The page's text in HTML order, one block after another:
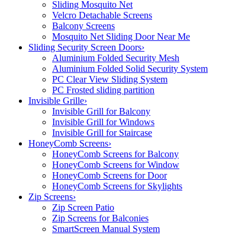
Sliding Mosquito Net
Velcro Detachable Screens
Balcony Screens
Mosquito Net Sliding Door Near Me
Sliding Security Screen Doors›
Aluminium Folded Security Mesh
Aluminium Folded Solid Security System
PC Clear View Sliding System
PC Frosted sliding partition
Invisible Grille›
Invisible Grill for Balcony
Invisible Grill for Windows
Invisible Grill for Staircase
HoneyComb Screens›
HoneyComb Screens for Balcony
HoneyComb Screens for Window
HoneyComb Screens for Door
HoneyComb Screens for Skylights
Zip Screens›
Zip Screen Patio
Zip Screens for Balconies
SmartScreen Manual System